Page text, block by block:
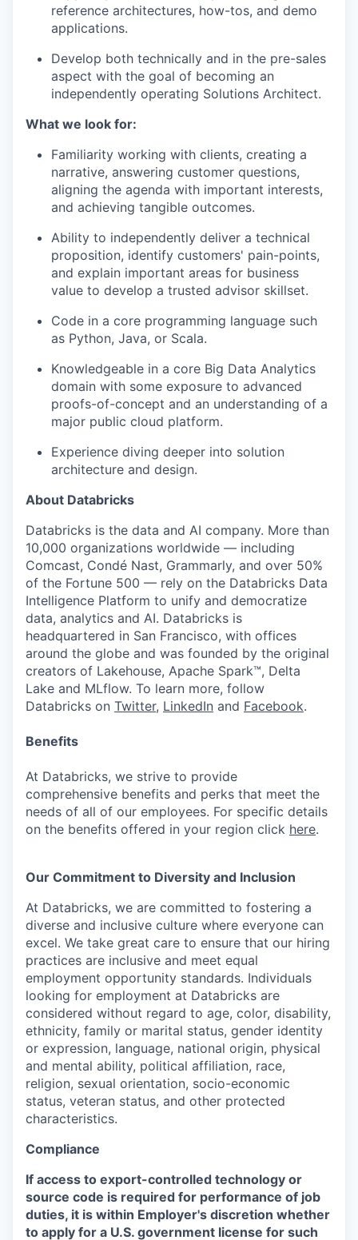
reference architectures, how-tos, and demo
applications.
Develop both technically and in the pre-sales
aspect with the goal of becoming an
independently operating Solutions Architect.
What we look for:
Familiarity working with clients, creating a
narrative, answering customer questions,
aligning the agenda with important interests,
and achieving tangible outcomes.
Ability to independently deliver a technical
proposition, identify customers' pain-points,
and explain important areas for business
value to develop a trusted advisor skillset.
Code in a core programming language such
as Python, Java, or Scala.
Knowledgeable in a core Big Data Analytics
domain with some exposure to advanced
proofs-of-concept and an understanding of a
major public cloud platform.
Experience diving deeper into solution
architecture and design.
About Databricks
Databricks is the data and AI company. More than
10,000 organizations worldwide — including
Comcast, Condé Nast, Grammarly, and over 50%
of the Fortune 500 — rely on the Databricks Data
Intelligence Platform to unify and democratize
data, analytics and AI. Databricks is
headquartered in San Francisco, with offices
around the globe and was founded by the original
creators of Lakehouse, Apache Spark™, Delta
Lake and MLflow. To learn more, follow
Databricks on Twitter, LinkedIn and Facebook.
Benefits
At Databricks, we strive to provide
comprehensive benefits and perks that meet the
needs of all of our employees. For specific details
on the benefits offered in your region click here.
Our Commitment to Diversity and Inclusion
At Databricks, we are committed to fostering a
diverse and inclusive culture where everyone can
excel. We take great care to ensure that our hiring
practices are inclusive and meet equal
employment opportunity standards. Individuals
looking for employment at Databricks are
considered without regard to age, color, disability,
ethnicity, family or marital status, gender identity
or expression, language, national origin, physical
and mental ability, political affiliation, race,
religion, sexual orientation, socio-economic
status, veteran status, and other protected
characteristics.
Compliance
If access to export-controlled technology or
source code is required for performance of job
duties, it is within Employer's discretion whether
to apply for a U.S. government license for such